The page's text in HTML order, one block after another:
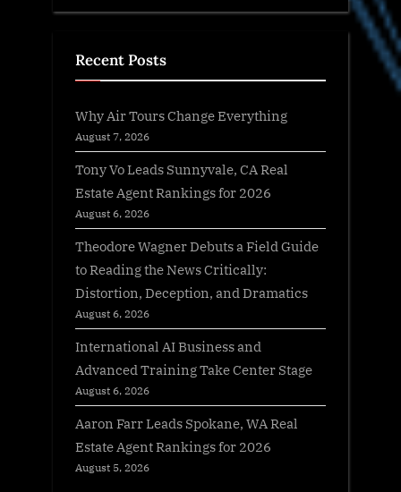
Recent Posts
Why Air Tours Change Everything
August 7, 2026
Tony Vo Leads Sunnyvale, CA Real
Estate Agent Rankings for 2026
August 6, 2026
Theodore Wagner Debuts a Field Guide
to Reading the News Critically:
Distortion, Deception, and Dramatics
August 6, 2026
International AI Business and
Advanced Training Take Center Stage
August 6, 2026
Aaron Farr Leads Spokane, WA Real
Estate Agent Rankings for 2026
August 5, 2026